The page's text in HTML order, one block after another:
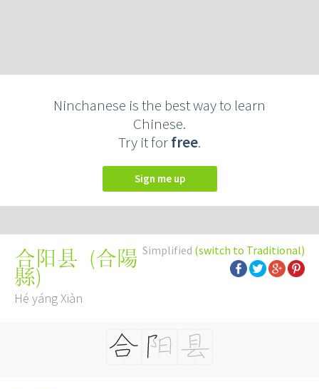
Ninchanese is the best way to learn
Chinese.
Try it forfree.
Sign me up
Simplified (switch to Traditional)
合阳县 (合陽
縣)
Hé yáng Xiàn